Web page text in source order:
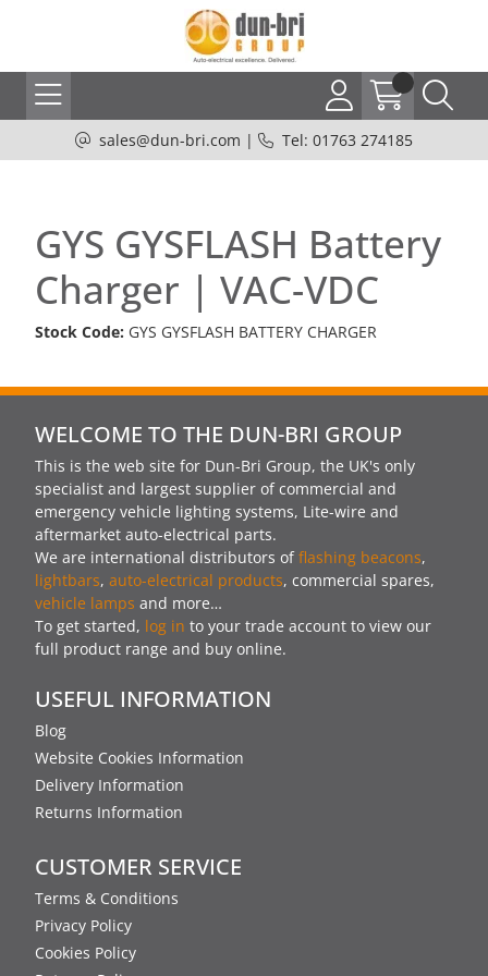
sales@dun-bri.com | Tel: 01763 274185
GYS GYSFLASH Battery
Charger | VAC-VDC
Stock Code: GYS GYSFLASH BATTERY CHARGER
WELCOME TO THE DUN-BRI GROUP
This is the web site for Dun-Bri Group, the UK's only
specialist and largest supplier of commercial and
emergency vehicle lighting systems, Lite-wire and
aftermarket auto-electrical parts.
We are international distributors offlashing beacons,
lightbars, auto-electrical products, commercial spares,
vehicle lamps and more…
To get started, log in to your trade account to view our
full product range and buy online.
USEFUL INFORMATION
Blog
Website Cookies Information
Delivery Information
Returns Information
CUSTOMER SERVICE
Terms & Conditions
Privacy Policy
Cookies Policy